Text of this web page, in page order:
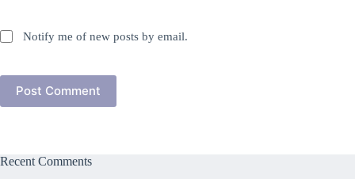
Notify me of new posts by email.
Post Comment
Recent Comments